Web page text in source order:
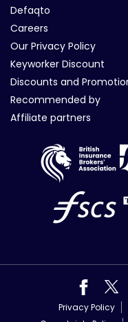
Defaqto
Careers
Our Privacy Policy
Keyworker Discount
Discounts and
Recommended by
Affiliate partners
Privacy Policy